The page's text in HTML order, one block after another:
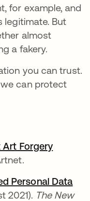
for example, and
legitimate. But
almost
a fakery.
you can trust.
can protect
Art Forgery
Personal Data
a new tab
2021). The New